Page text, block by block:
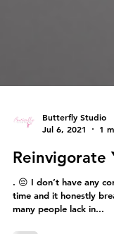
Jul 6, 2021
1
Reinvigorate
. 😔 I don’t have any confidence 😔 I hear this all the